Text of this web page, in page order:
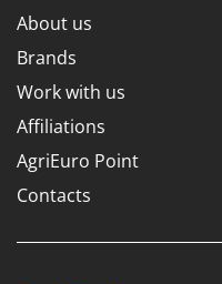
Ritter
River Systems
Robomow
Rossofuoco
Rover Pompe
About us
Brands
Work with us
Affiliations
AgriEuro Point
Contacts